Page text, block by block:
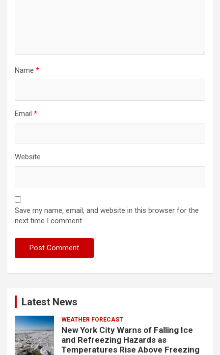
Name *
Email *
Website
Save my name, email, and website in this browser for the
next time I comment.
Latest News
WEATHER FORECAST
New York City Warns of Falling Ice
and Refreezing Hazards as
Temperatures Rise Above Freezing